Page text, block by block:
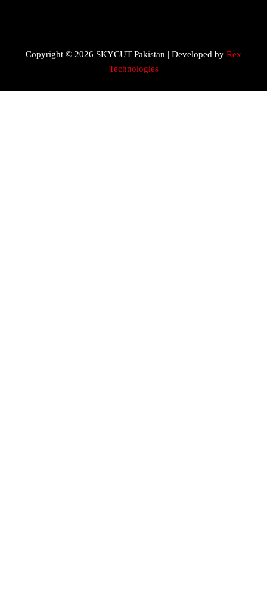
Copyright © 2026 SKYCUT Pakistan | Developed by Rex
Technologies